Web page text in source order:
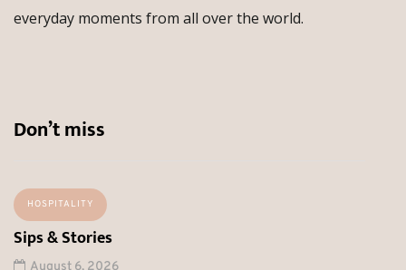
everyday moments from all over the world.
Don’t miss
HOSPITALITY
Sips & Stories
August 6, 2026